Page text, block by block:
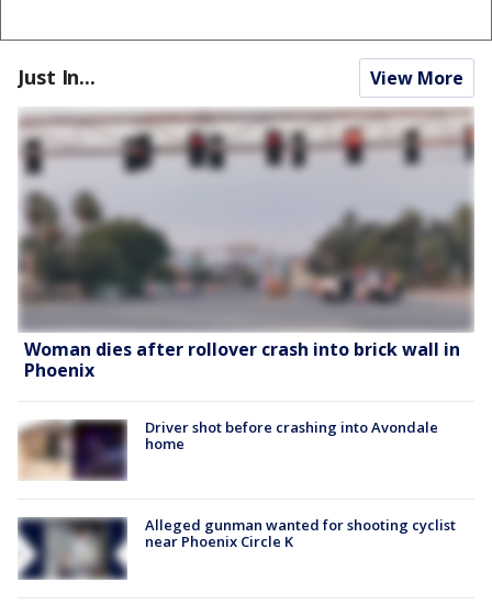
Just In... View More
Woman dies after rollover crash into brick wall in
Phoenix
Driver shot before crashing into Avondale
home
Alleged gunman wanted for shooting cyclist
near Phoenix Circle K